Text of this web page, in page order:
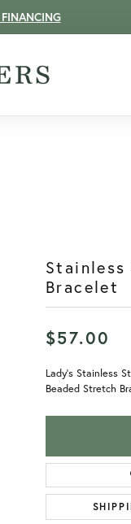
Bracelet
$57.00
Lady's Stainless
Beaded Stretch